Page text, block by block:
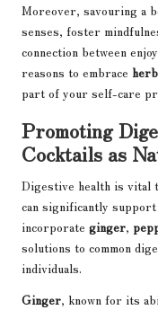
Moreover, savouring a
senses, foster
connection between
reasons to embrace
part of your self-care
Promoting
Cocktails as
Digestive health is vital
can significantly
incorporate ginger,
solutions to common
individuals.
Ginger, known for its